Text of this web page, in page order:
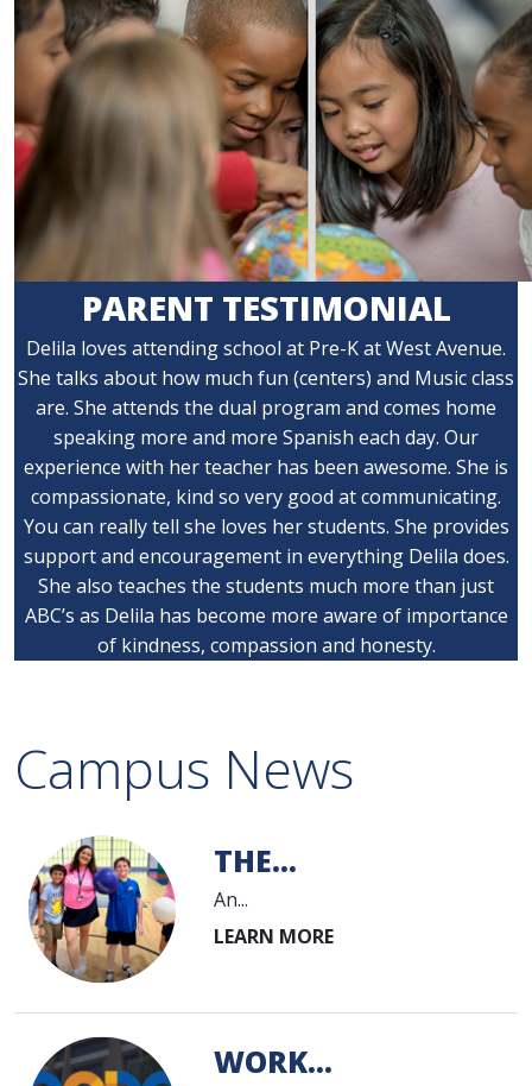
PARENT TESTIMONIAL
Delila loves attending school at Pre-K at West Avenue.
She talks about how much fun (centers) and Music class
are. She attends the dual program and comes home
speaking more and more Spanish each day. Our
experience with her teacher has been awesome. She is
compassionate, kind so very good at communicating.
You can really tell she loves her students. She provides
support and encouragement in everything Delila does.
She also teaches the students much more than just
ABC’s as Delila has become more aware of importance
of kindness, compassion and honesty.
Campus News
THE...
An...
WORK...